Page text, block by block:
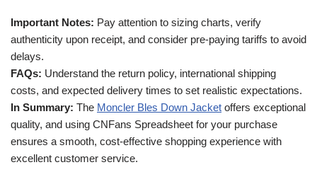
Important Notes: Pay attention to sizing charts, verify
authenticity upon receipt, and consider pre-paying tariffs to avoid
delays.
FAQs: Understand the return policy, international shipping
costs, and expected delivery times to set realistic expectations.
In Summary: The Moncler Bles Down Jacket offers exceptional
quality, and using CNFans Spreadsheet for your purchase
ensures a smooth, cost-effective shopping experience with
excellent customer service.